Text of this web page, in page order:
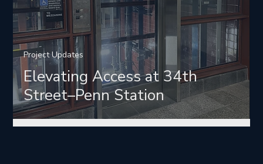
Elevating Access at 34th
Street–Penn Station
Project Updates